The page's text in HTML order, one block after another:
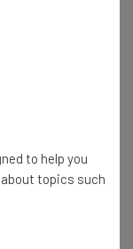
from a
your
(SaaS) solutions
to help you
about topics such